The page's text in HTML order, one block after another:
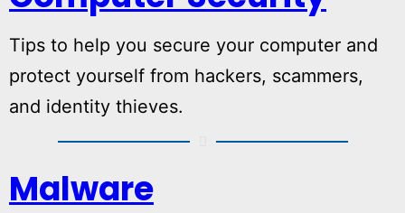
Tips to help you secure your computer and
protect yourself from hackers, scammers,
and identity thieves.
Malware